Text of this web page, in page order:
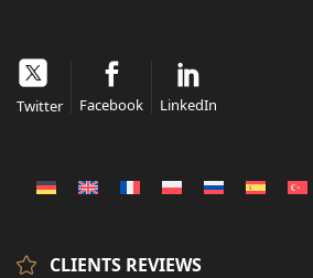
Twitter Facebook LinkedIn
CLIENTS REVIEWS